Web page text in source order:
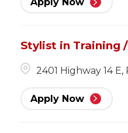
Stylist in Training
2401 Highway 14 E,
Apply Now